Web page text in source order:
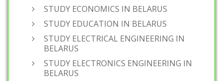
STUDY ECONOMICS IN BELARUS
STUDY EDUCATION IN BELARUS
STUDY ELECTRICAL ENGINEERING IN
BELARUS
STUDY ELECTRONICS ENGINEERING IN
BELARUS